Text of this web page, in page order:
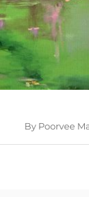
By Poorvee